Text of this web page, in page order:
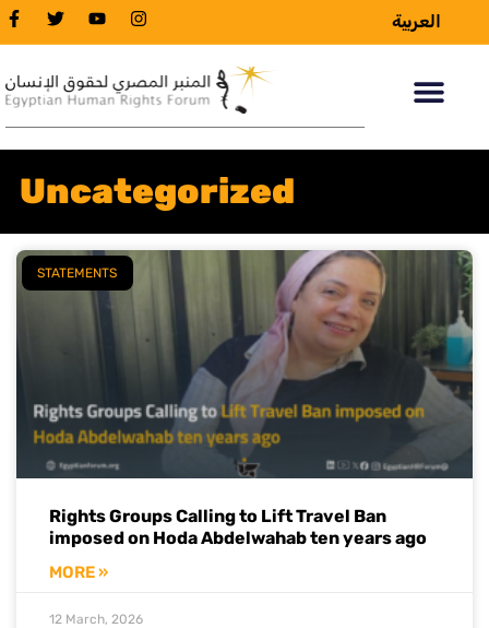
العربية
Uncategorized
STATEMENTS
Rights Groups Calling to Lift Travel Ban
imposed on Hoda Abdelwahab ten years ago
MORE »
12 March, 2026